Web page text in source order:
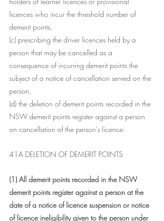
licences who incur the threshold number of
demerit points,
(c) prescribing the driver licences held by a
person that may be cancelled as a
consequence of incurring demerit points the
subject of a notice of cancellation served on the
person,
(d) the deletion of demerit points recorded in the
NSW demerit points register against a person
on cancellation of the person's licence.
41A DELETION OF DEMERIT POINTS
(1) All demerit points recorded in the NSW
demerit points register against a person at the
date of a notice of licence suspension or notice
of licence ineligibility given to the person under